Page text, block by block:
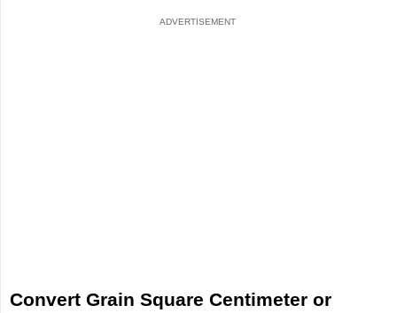
Convert Grain Square Centimeter or